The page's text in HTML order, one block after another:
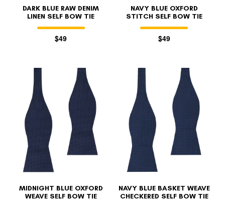
DARK BLUE RAW DENIM
LINEN SELF BOW TIE
$49
NAVY BLUE OXFORD
STITCH SELF BOW TIE
$49
MIDNIGHT BLUE OXFORD
WEAVE SELF BOW TIE
NAVY BLUE BASKET WEAVE
CHECKERED SELF BOW TIE